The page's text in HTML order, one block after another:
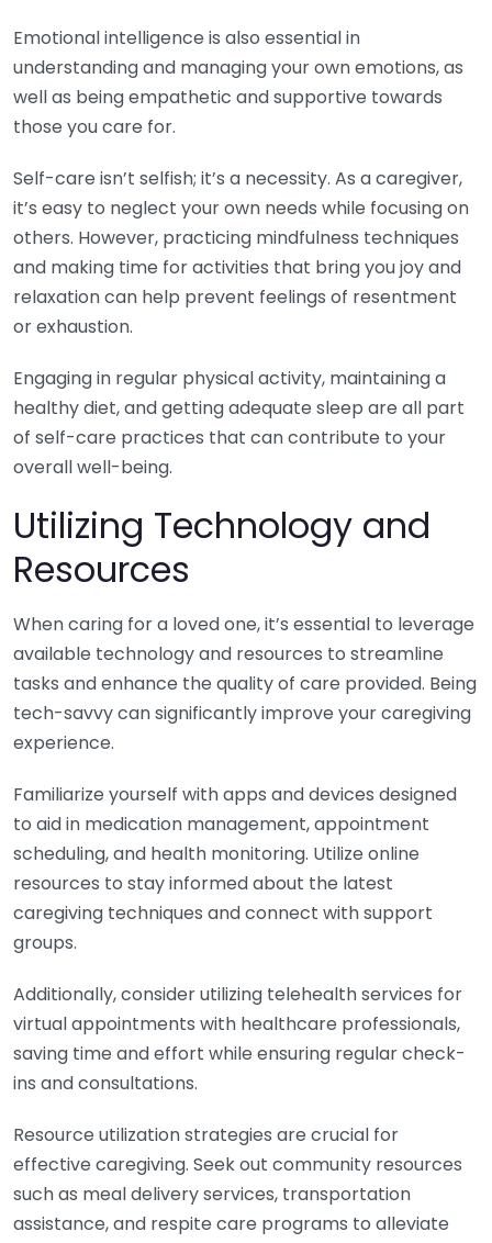
Emotional intelligence is also essential in
understanding and managing your own emotions, as
well as being empathetic and supportive towards
those you care for.
Self-care isn’t selfish; it’s a necessity. As a caregiver,
it’s easy to neglect your own needs while focusing on
others. However, practicing mindfulness techniques
and making time for activities that bring you joy and
relaxation can help prevent feelings of resentment
or exhaustion.
Engaging in regular physical activity, maintaining a
healthy diet, and getting adequate sleep are all part
of self-care practices that can contribute to your
overall well-being.
Utilizing Technology and
Resources
When caring for a loved one, it’s essential to leverage
available technology and resources to streamline
tasks and enhance the quality of care provided. Being
tech-savvy can significantly improve your caregiving
experience.
Familiarize yourself with apps and devices designed
to aid in medication management, appointment
scheduling, and health monitoring. Utilize online
resources to stay informed about the latest
caregiving techniques and connect with support
groups.
Additionally, consider utilizing telehealth services for
virtual appointments with healthcare professionals,
saving time and effort while ensuring regular check-
ins and consultations.
Resource utilization strategies are crucial for
effective caregiving. Seek out community resources
such as meal delivery services, transportation
assistance, and respite care programs to alleviate